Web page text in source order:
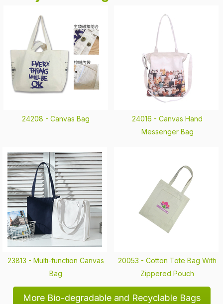
24208 - Canvas Bag 24016 - Canvas Hand
Messenger Bag
23813 - Multi-function Canvas
Bag
20053 - Cotton Tote Bag With
Zippered Pouch
More Bio-degradable and Recyclable Bags